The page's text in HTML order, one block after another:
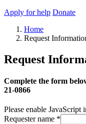
Apply for help Donate
Home
Request
Request
Complete the form
21-0866
Please enable
Requester name *